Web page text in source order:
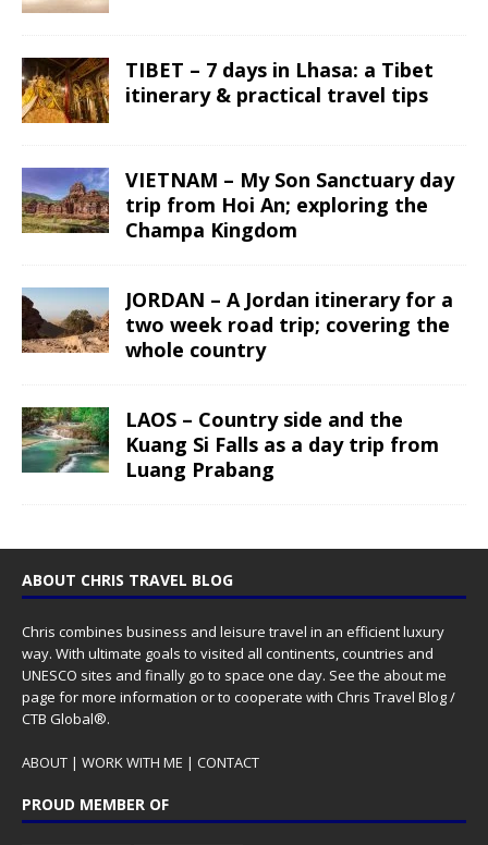
TIBET – 7 days in Lhasa: a Tibet
itinerary & practical travel tips
VIETNAM – My Son Sanctuary day
trip from Hoi An; exploring the
Champa Kingdom
JORDAN – A Jordan itinerary for a
two week road trip; covering the
whole country
LAOS – Country side and the
Kuang Si Falls as a day trip from
Luang Prabang
ABOUT CHRIS TRAVEL BLOG
Chris combines business and leisure travel in an efficient luxury
way. With ultimate goals to visited all continents, countries and
UNESCO sites and finally go to space one day. See the about me
page for more information or to cooperate with Chris Travel Blog /
CTB Global®.
ABOUT | WORK WITH ME | CONTACT
PROUD MEMBER OF